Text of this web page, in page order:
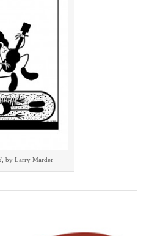
, by Larry Marder